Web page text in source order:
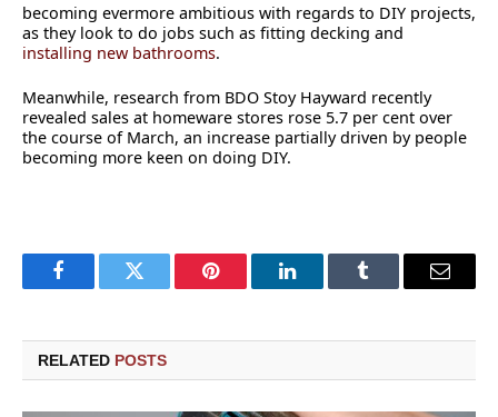
becoming evermore ambitious with regards to DIY projects,
as they look to do jobs such as fitting decking and
installing new bathrooms.
Meanwhile, research from BDO Stoy Hayward recently
revealed sales at homeware stores rose 5.7 per cent over
the course of March, an increase partially driven by people
becoming more keen on doing DIY.
FacebookTwitter Pinterest LinkedInTumblr Email
RELATED POSTS